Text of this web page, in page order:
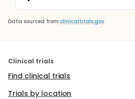
Data sourced from clinicaltrials.gov
Clinical trials
Find clinical trials
Trials by location